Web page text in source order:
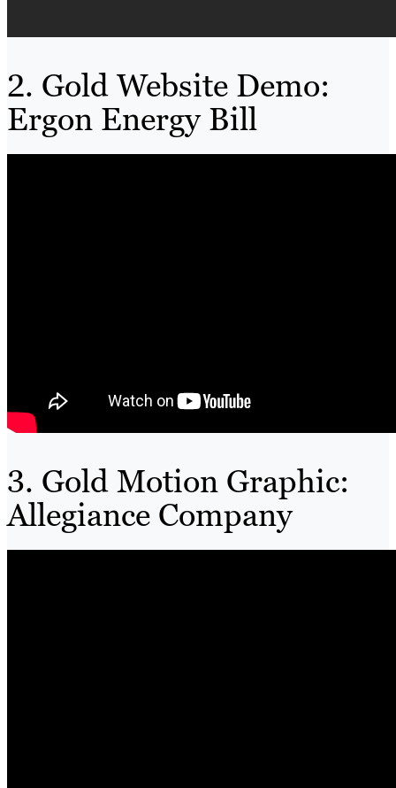
2. Gold Website Demo:
Ergon Energy Bill
3. Gold Motion Graphic:
Allegiance Company